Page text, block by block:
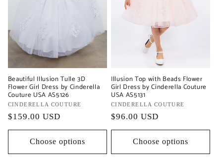
Beautiful Illusion Tulle 3D
Flower Girl Dress by Cinderella
Couture USA AS5126
Vendor:
CINDERELLA COUTURE
Regular
price
$159.00 USD
Choose options
Illusion Top with Beads Flower
Girl Dress by Cinderella Couture
USA AS5131
Vendor:
CINDERELLA COUTURE
Regular
price
$96.00 USD
Choose options